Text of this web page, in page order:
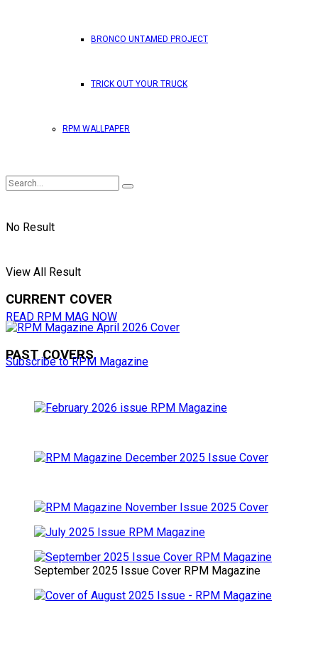
BRONCO UNTAMED PROJECT
TRICK OUT YOUR TRUCK
RPM WALLPAPER
No Result
View All Result
READ RPM MAG NOW
Subscribe to RPM Magazine
CURRENT COVER
PAST COVERS
September 2025 Issue Cover RPM Magazine